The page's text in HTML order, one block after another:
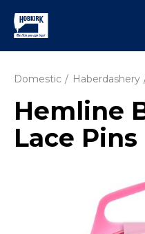
Domestic Haberdashery
Hemline
Lace Pins